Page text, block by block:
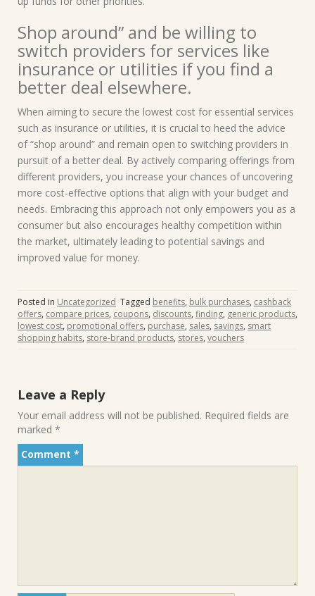
Shop around” and be willing to
switch providers for services like
insurance or utilities if you find a
better deal elsewhere.
When aiming to secure the lowest cost for essential services
such as insurance or utilities, it is crucial to heed the advice
of “shop around” and remain open to switching providers in
pursuit of a better deal. By actively comparing offerings from
different providers, you increase your chances of uncovering
more cost-effective options that align with your budget and
needs. Embracing this approach not only empowers you as a
consumer but also encourages healthy competition within
the market, ultimately leading to potential savings and
improved value for money.
Posted in Uncategorized Tagged benefits, bulk purchases, cashback
offers, compare prices, coupons, discounts, finding, generic products,
lowest cost, promotional offers, purchase, sales, savings, smart
shopping habits, store-brand products, stores, vouchers
Leave a Reply
Your email address will not be published. Required fields are
marked *
Comment *